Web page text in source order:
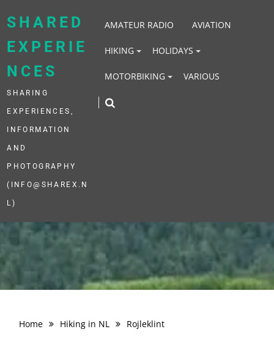
SHARED
EXPERIE
NCES
SHARING
EXPERIENCES,
INFORMATION
AND
PHOTOGRAPHY
(INFO@SHAREX.N
L)
AMATEUR RADIO AVIATION
HIKING HOLIDAYS
MOTORBIKING VARIOUS
Home Hiking in NL Rojleklint